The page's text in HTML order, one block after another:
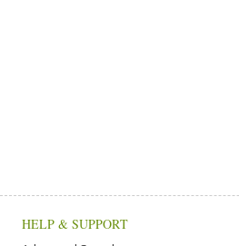
HELP & SUPPORT